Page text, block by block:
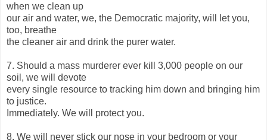
when we clean up
our air and water, we, the Democratic majority, will let you,
too, breathe
the cleaner air and drink the purer water.
7. Should a mass murderer ever kill 3,000 people on our
soil, we will devote
every single resource to tracking him down and bringing him
to justice.
Immediately. We will protect you.
8. We will never stick our nose in your bedroom or your